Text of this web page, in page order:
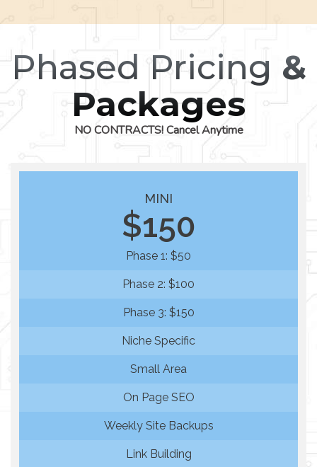
Phased Pricing &
Packages
NO CONTRACTS! Cancel Anytime
MINI
$150
Phase 1: $50
Phase 2: $100
Phase 3: $150
Niche Specific
Small Area
On Page SEO
Weekly Site Backups
Link Building